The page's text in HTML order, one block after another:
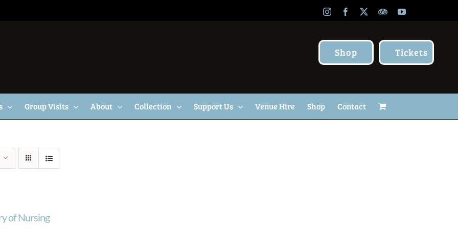
InstagramFacebook TripAdvisor
YouTube
Shop Tickets
Group Visits About Collection Support Us Venue Hire Shop Contact
of Nursing